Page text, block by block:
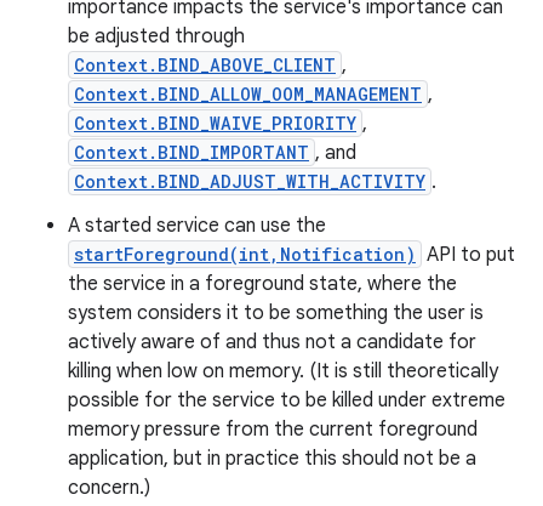
importance impacts the service's importance can
be adjusted through
Context.BIND_ABOVE_CLIENT ,
Context.BIND_ALLOW_OOM_MANAGEMENT ,
Context.BIND_WAIVE_PRIORITY ,
Context.BIND_IMPORTANT , and
Context.BIND_ADJUST_WITH_ACTIVITY .
A started service can use the
startForeground(int,Notification) API to put
the service in a foreground state, where the
system considers it to be something the user is
actively aware of and thus not a candidate for
killing when low on memory. (It is still theoretically
possible for the service to be killed under extreme
memory pressure from the current foreground
application, but in practice this should not be a
concern.)